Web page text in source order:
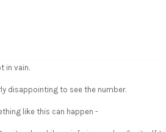
in vain.
disappointing to see the number.
like this can happen -